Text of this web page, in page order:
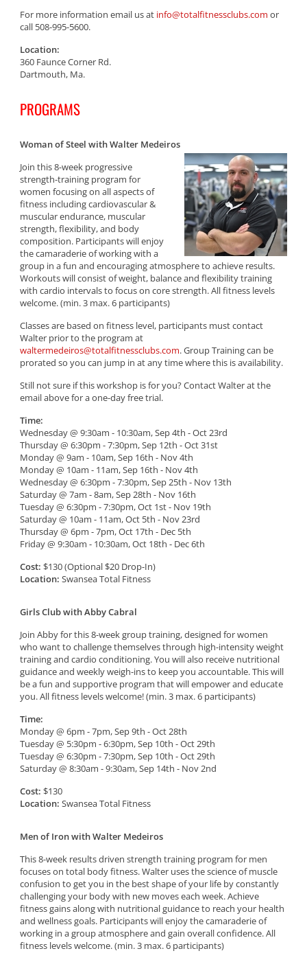
For more information email us at info@totalfitnessclubs.com or
call 508-995-5600.
Location:
360 Faunce Corner Rd.
Dartmouth, Ma.
PROGRAMS
Woman of Steel with Walter Medeiros
Join this 8-week progressive
strength-training program for
women focusing on all aspects of
fitness including cardiovascular &
muscular endurance, muscular
strength, flexibility, and body
composition. Participants will enjoy
the camaraderie of working with a
group in a fun and encouraging atmosphere to achieve results.
Workouts will consist of weight, balance and flexibility training
with cardio intervals to focus on core strength. All fitness levels
welcome. (min. 3 max. 6 participants)
Classes are based on fitness level, participants must contact
Walter prior to the program at
waltermedeiros@totalfitnessclubs.com. Group Training can be
prorated so you can jump in at any time where this is availability.
Still not sure if this workshop is for you? Contact Walter at the
email above for a one-day free trial.
Time:
Wednesday @ 9:30am - 10:30am, Sep 4th - Oct 23rd
Thursday @ 6:30pm - 7:30pm, Sep 12th - Oct 31st
Monday @ 9am - 10am, Sep 16th - Nov 4th
Monday @ 10am - 11am, Sep 16th - Nov 4th
Wednesday @ 6:30pm - 7:30pm, Sep 25th - Nov 13th
Saturday @ 7am - 8am, Sep 28th - Nov 16th
Tuesday @ 6:30pm - 7:30pm, Oct 1st - Nov 19th
Saturday @ 10am - 11am, Oct 5th - Nov 23rd
Thursday @ 6pm - 7pm, Oct 17th - Dec 5th
Friday @ 9:30am - 10:30am, Oct 18th - Dec 6th
Cost: $130 (Optional $20 Drop-In)
Location: Swansea Total Fitness
Girls Club with Abby Cabral
Join Abby for this 8-week group training, designed for women
who want to challenge themselves through high-intensity weight
training and cardio conditioning. You will also receive nutritional
guidance and weekly weigh-ins to keep you accountable. This will
be a fun and supportive program that will empower and educate
you. All fitness levels welcome! (min. 3 max. 6 participants)
Time:
Monday @ 6pm - 7pm, Sep 9th - Oct 28th
Tuesday @ 5:30pm - 6:30pm, Sep 10th - Oct 29th
Tuesday @ 6:30pm - 7:30pm, Sep 10th - Oct 29th
Saturday @ 8:30am - 9:30am, Sep 14th - Nov 2nd
Cost: $130
Location: Swansea Total Fitness
Men of Iron with Walter Medeiros
This 8-week results driven strength training program for men
focuses on total body fitness. Walter uses the science of muscle
confusion to get you in the best shape of your life by constantly
challenging your body with new moves each week. Achieve
fitness gains along with nutritional guidance to reach your health
and wellness goals. Participants will enjoy the camaraderie of
working in a group atmosphere and gain overall confidence. All
fitness levels welcome. (min. 3 max. 6 participants)